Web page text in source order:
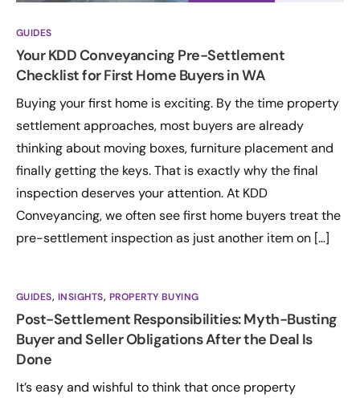
GUIDES
Your KDD Conveyancing Pre-Settlement
Checklist for First Home Buyers in WA
Buying your first home is exciting. By the time property
settlement approaches, most buyers are already
thinking about moving boxes, furniture placement and
finally getting the keys. That is exactly why the final
inspection deserves your attention. At KDD
Conveyancing, we often see first home buyers treat the
pre-settlement inspection as just another item on […]
GUIDES, INSIGHTS, PROPERTY BUYING
Post-Settlement Responsibilities: Myth-Busting
Buyer and Seller Obligations After the Deal Is
Done
It’s easy and wishful to think that once property